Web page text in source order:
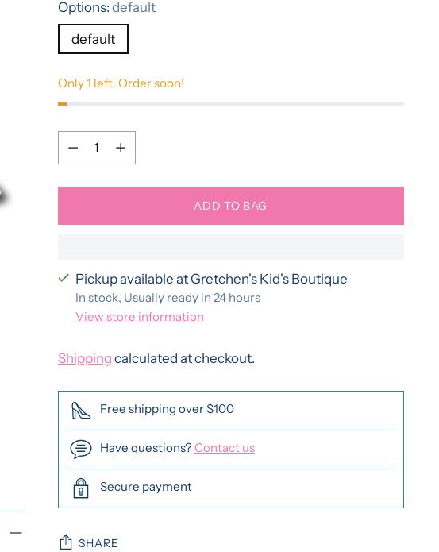
Options: default
default
Only 1 left. Order soon!
Quantity
Quantity
ADD TO BAG
Pickup available at Gretchen's Kid's Boutique
In stock, Usually ready in 24 hours
View store information
Shipping calculated at checkout.
Free shipping over $100
Have questions? Contact us
Secure payment
SHARE